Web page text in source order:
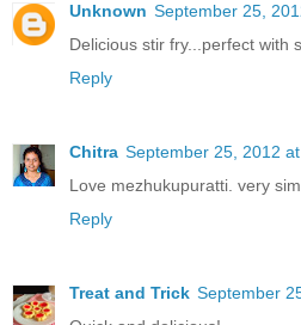
Unknown September 25,
Delicious stir fry...perfect with
Reply
Chitra September 25, 2012
Love mezhukupuratti. very
Reply
Treat and Trick September